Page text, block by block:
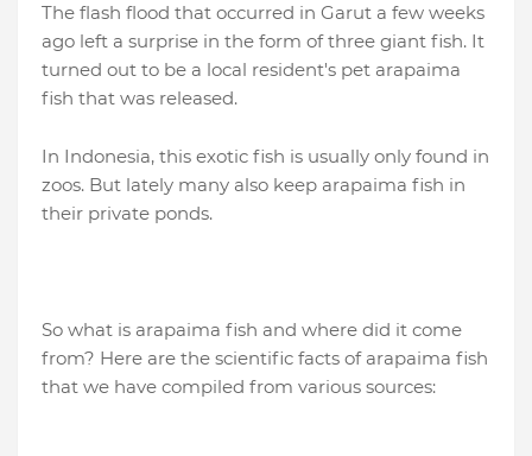
The flash flood that occurred in Garut a few weeks
ago left a surprise in the form of three giant fish. It
turned out to be a local resident's pet arapaima
fish that was released.
In Indonesia, this exotic fish is usually only found in
zoos. But lately many also keep arapaima fish in
their private ponds.
So what is arapaima fish and where did it come
from? Here are the scientific facts of arapaima fish
that we have compiled from various sources: